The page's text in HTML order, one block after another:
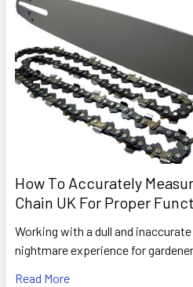
How To Accurately
Chain UK For Proper
Working with a dull and
nightmare experience for
Read More